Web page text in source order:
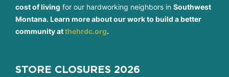
cost of living for our hardworking neighbors in Southwest
Montana. Learn more about our work to build a better
community atthehrdc.org.
STORE CLOSURES 2026